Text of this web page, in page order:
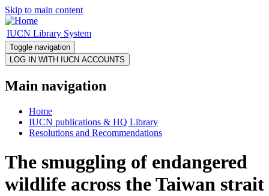
Skip to main content
IUCN Library System
Toggle navigation
Main navigation
Home
IUCN publications & HQ Library
Resolutions and Recommendations
The smuggling of endangered
wildlife across the Taiwan strait